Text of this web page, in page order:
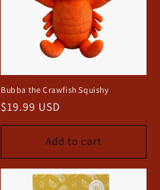
Bubba the Crawfish Squishy
Regular
price
$19.99 USD
Add to cart